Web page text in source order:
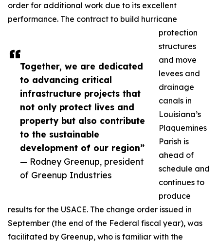
Together, we are dedicated
to advancing critical
infrastructure projects that
not only protect lives and
property but also contribute
to the sustainable
development of our region”
— Rodney Greenup, president
of Greenup Industries
order for additional work due to its excellent
performance. The contract to build hurricane
protection
structures
and move
levees and
drainage
canals in
Louisiana’s
Plaquemines
Parish is
ahead of
schedule and
continues to
produce
results for the USACE. The change order issued in
September (the end of the Federal fiscal year), was
facilitated by Greenup, who is familiar with the